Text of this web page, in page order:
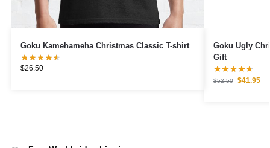
Goku Kamehameha Christmas Classic T-shirt
$26.50
Goku Ugly
Gift
$52.50 $41.95